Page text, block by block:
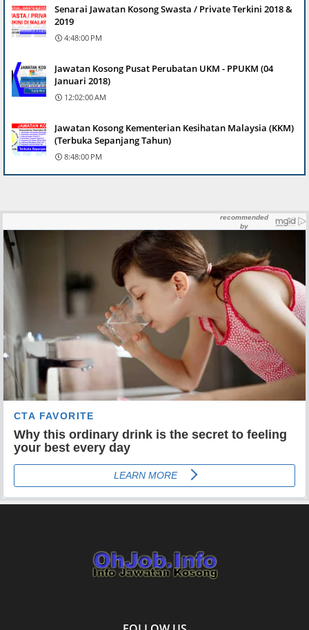
Senarai Jawatan Kosong Swasta / Private Terkini 2018 &
2019
4:48:00 PM
Jawatan Kosong Pusat Perubatan UKM - PPUKM (04
Januari 2018)
12:02:00 AM
Jawatan Kosong Kementerian Kesihatan Malaysia (KKM)
(Terbuka Sepanjang Tahun)
8:48:00 PM